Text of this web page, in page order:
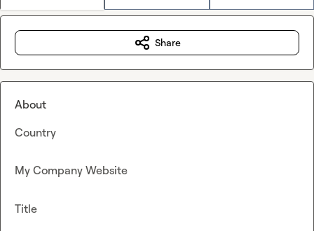
Share
About
Country
My Company Website
Title